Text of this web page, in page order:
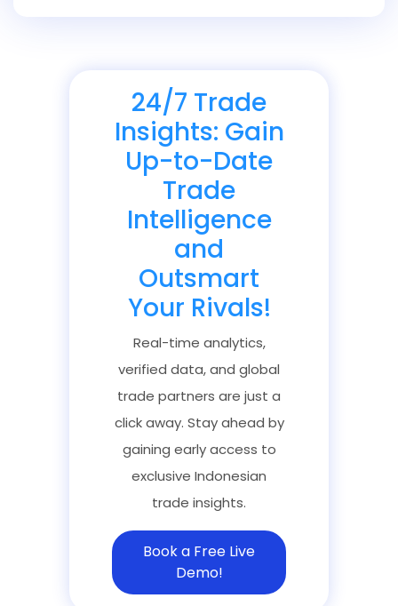
24/7 Trade
Insights: Gain
Up-to-Date
Trade
Intelligence
and
Outsmart
Your Rivals!
Real-time analytics,
verified data, and global
trade partners are just a
click away. Stay ahead by
gaining early access to
exclusive Indonesian
trade insights.
Book a Free Live
Demo!